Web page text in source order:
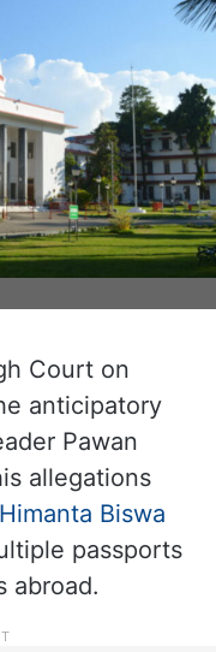
Court on
anticipatory
Pawan
allegations
Himanta Biswa
passports
abroad.